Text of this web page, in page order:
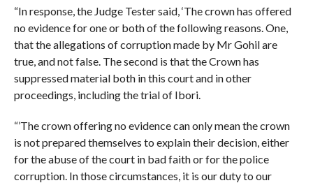
“In response, the Judge Tester said, ‘The crown has offered
no evidence for one or both of the following reasons. One,
that the allegations of corruption made by Mr Gohil are
true, and not false. The second is that the Crown has
suppressed material both in this court and in other
proceedings, including the trial of Ibori.
“’The crown offering no evidence can only mean the crown
is not prepared themselves to explain their decision, either
for the abuse of the court in bad faith or for the police
corruption. In those circumstances, it is our duty to our